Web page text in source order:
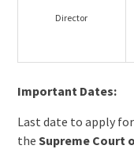
Director
Important Dates:
Last date to apply
the Supreme Court